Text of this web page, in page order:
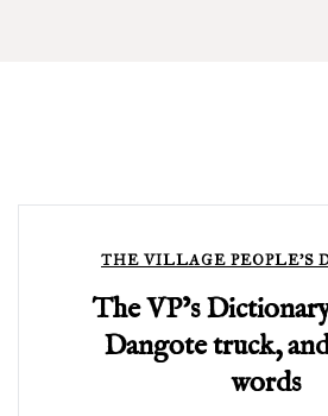
THE VILLAGE PEOPLE'S
The VP’s
Dangote truck,
words